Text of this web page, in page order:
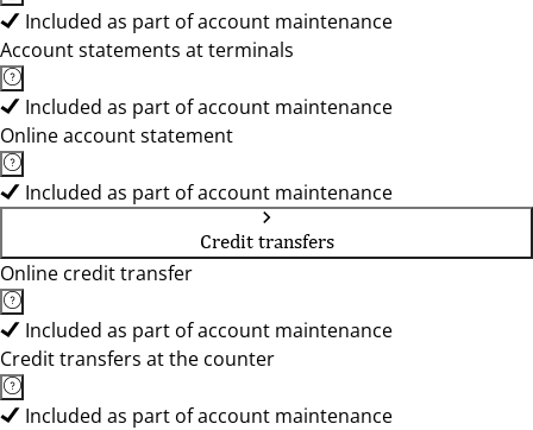
Included as part of account maintenance
Account statements at terminals
Included as part of account maintenance
Online account statement
Included as part of account maintenance
Credit transfers
Online credit transfer
Included as part of account maintenance
Credit transfers at the counter
Included as part of account maintenance